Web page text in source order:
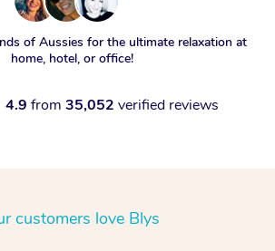
of Aussies for the ultimate relaxation at
home, hotel, or office!
4.9 from 35,052 verified reviews
customers love Blys